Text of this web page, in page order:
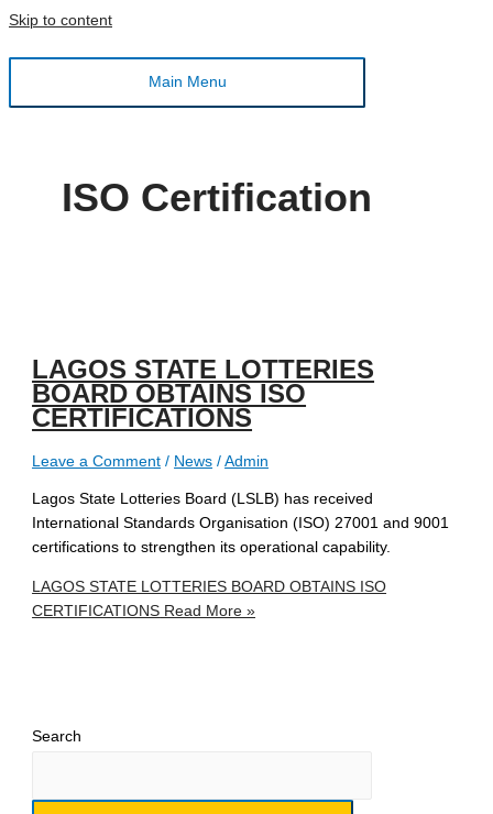
Skip to content
Main Menu
ISO Certification
LAGOS STATE LOTTERIES
BOARD OBTAINS ISO
CERTIFICATIONS
Leave a Comment / News /Admin
Lagos State Lotteries Board (LSLB) has received
International Standards Organisation (ISO) 27001 and 9001
certifications to strengthen its operational capability.
LAGOS STATE LOTTERIES BOARD OBTAINS ISO
CERTIFICATIONS Read More »
Search